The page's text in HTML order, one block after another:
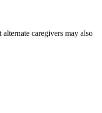
caregivers may also